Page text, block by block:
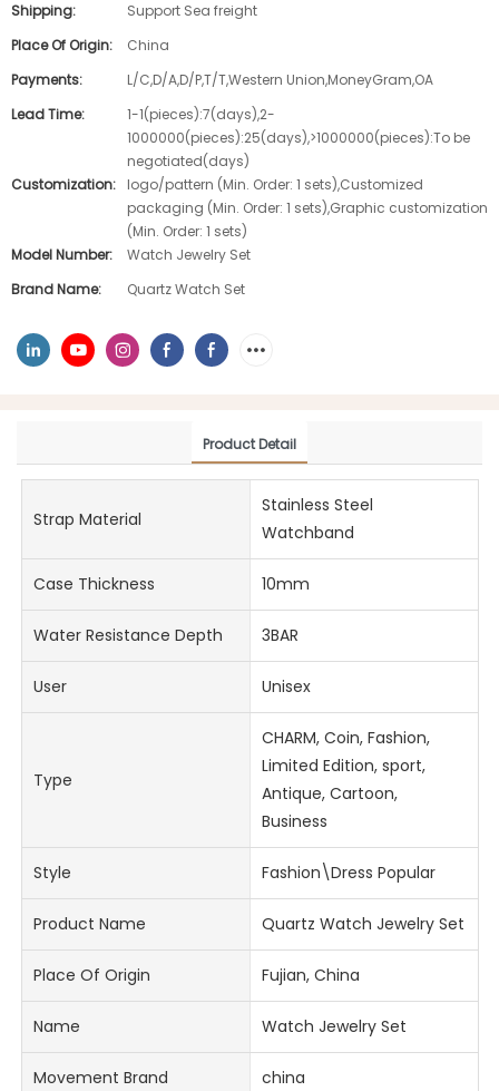
Shipping:
Support Sea freight
Place Of Origin:
China
Payments:
L/C,D/A,D/P,T/T,Western Union,MoneyGram,OA
Lead Time:
1-1(pieces):7(days),2-
1000000(pieces):25(days),>1000000(pieces):To be
negotiated(days)
Customization:
logo/pattern (Min. Order: 1 sets),Customized
packaging (Min. Order: 1 sets),Graphic customization
(Min. Order: 1 sets)
Model Number:
Watch Jewelry Set
Brand Name:
Quartz Watch Set
Product Detail
Strap Material
Stainless Steel
Watchband
Case Thickness 10mm
Water Resistance Depth 3BAR
User Unisex
Type
CHARM, Coin, Fashion,
Limited Edition, sport,
Antique, Cartoon,
Business
Style Fashion\Dress Popular
Product Name Quartz Watch Jewelry Set
Place Of Origin Fujian, China
Name Watch Jewelry Set
Movement Brand china